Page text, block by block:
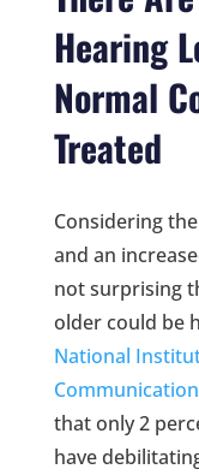
Hearing
Normal
Treated
Considering
and an
not surprising
older could be
National
that only 2
have